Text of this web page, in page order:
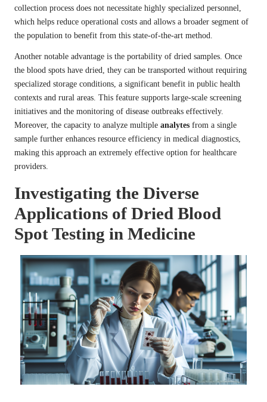
collection process does not necessitate highly specialized personnel,
which helps reduce operational costs and allows a broader segment of
the population to benefit from this state-of-the-art method.
Another notable advantage is the portability of dried samples. Once
the blood spots have dried, they can be transported without requiring
specialized storage conditions, a significant benefit in public health
contexts and rural areas. This feature supports large-scale screening
initiatives and the monitoring of disease outbreaks effectively.
Moreover, the capacity to analyze multiple analytes from a single
sample further enhances resource efficiency in medical diagnostics,
making this approach an extremely effective option for healthcare
providers.
Investigating the Diverse
Applications of Dried Blood
Spot Testing in Medicine